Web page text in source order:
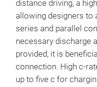
distance driving, a
allowing designers to
series and parallel
necessary discharge
provided, it is
connection. High c-
up to five c for